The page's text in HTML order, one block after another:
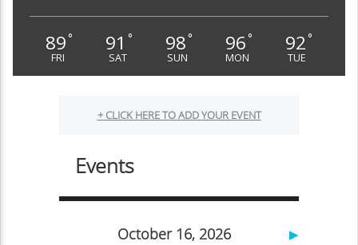
89 °
FRI
91 °
SAT
98 °
SUN
96 °
MON
92 °
TUE